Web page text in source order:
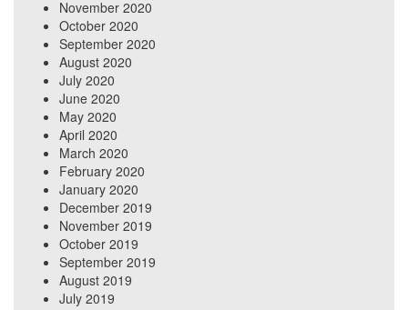
November 2020
October 2020
September 2020
August 2020
July 2020
June 2020
May 2020
April 2020
March 2020
February 2020
January 2020
December 2019
November 2019
October 2019
September 2019
August 2019
July 2019